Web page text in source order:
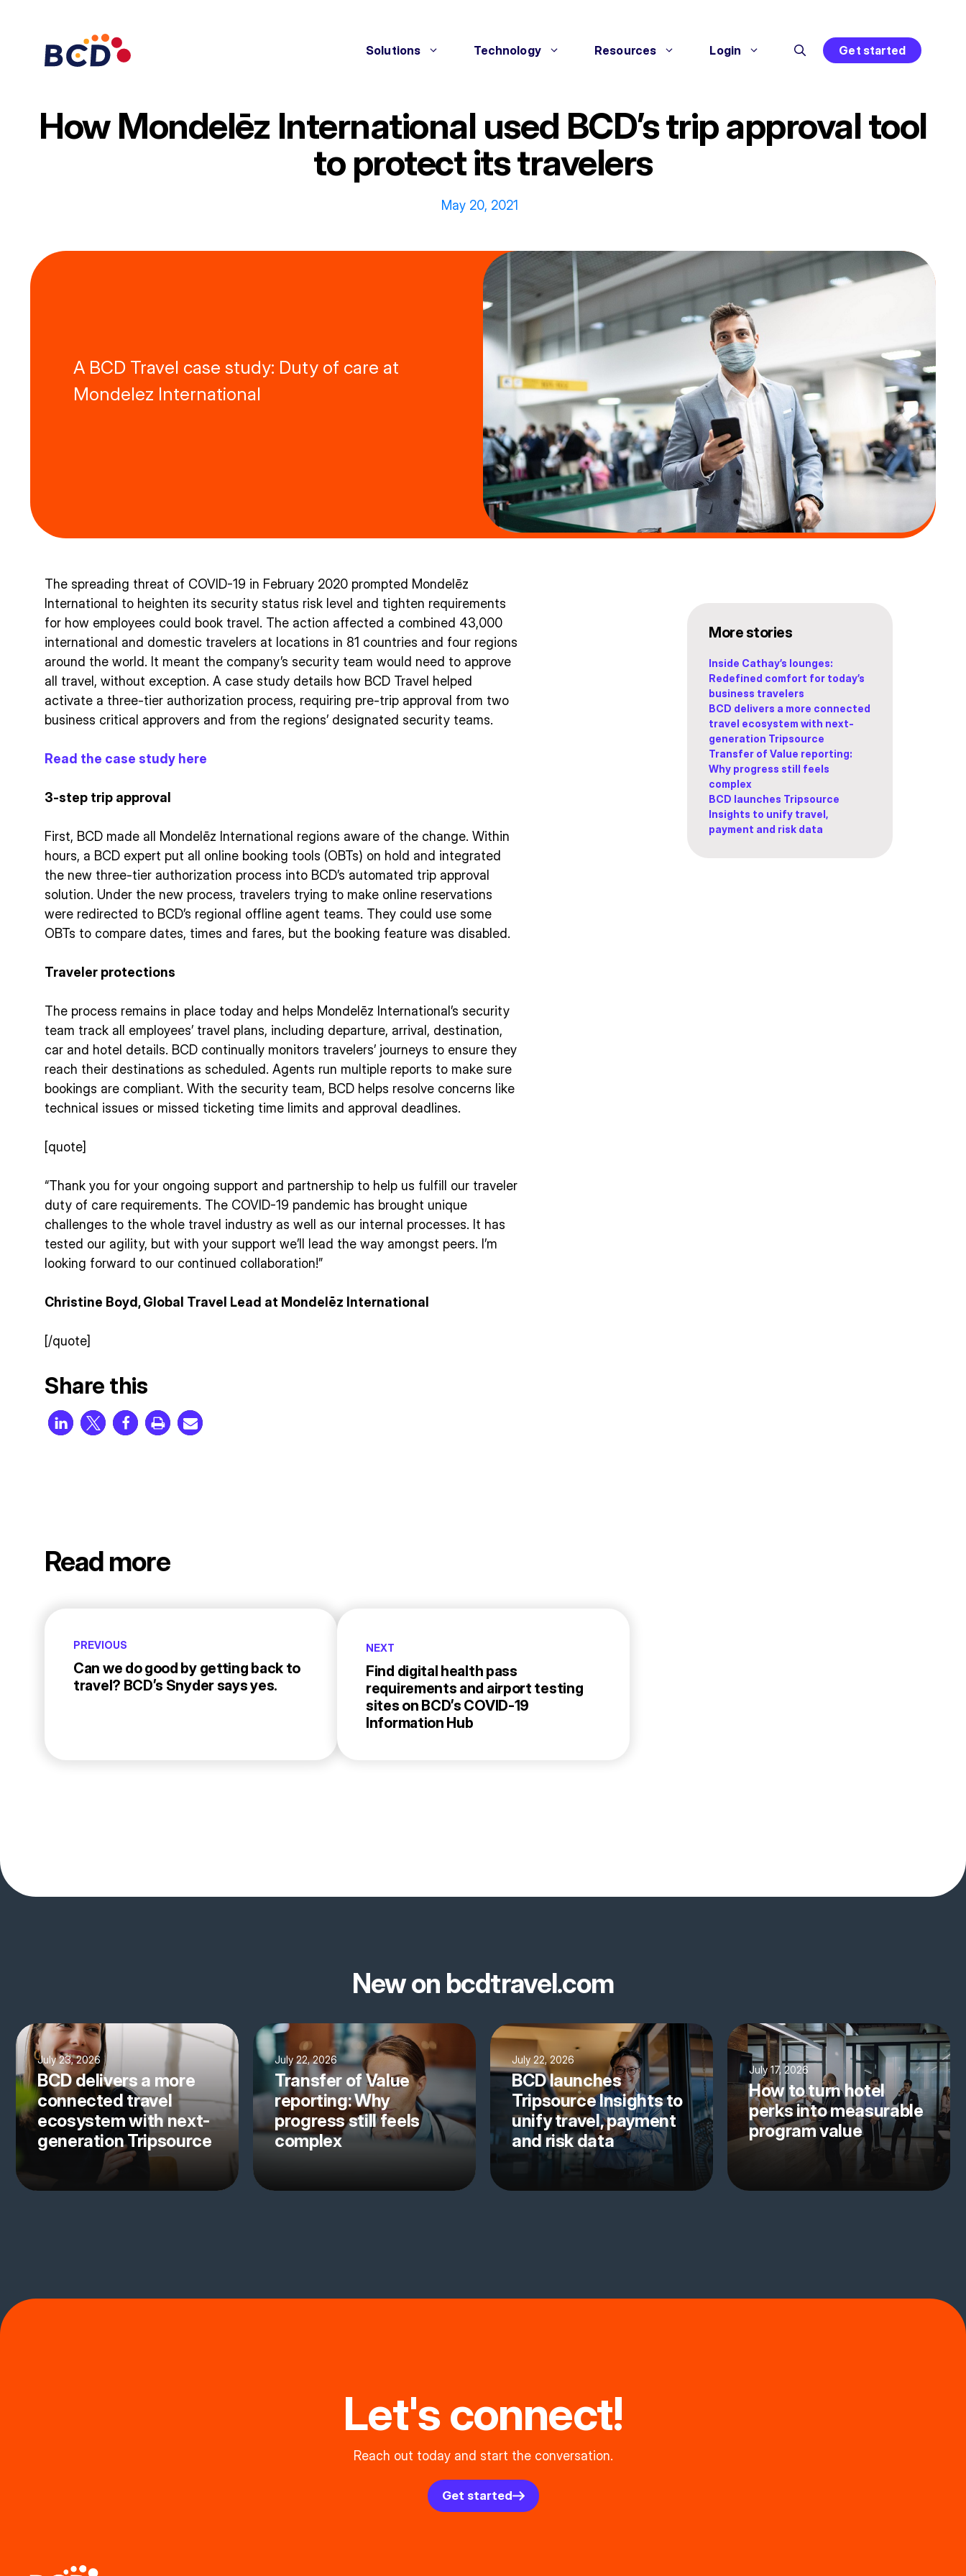
Solutions Technology Resources Login Get started
How Mondelēz International used BCD’s trip approval tool
to protect its travelers
May 20, 2021
A BCD Travel case study: Duty of care at
Mondelez International
The spreading threat of COVID-19 in February 2020 prompted Mondelēz
International to heighten its security status risk level and tighten requirements
for how employees could book travel. The action affected a combined 43,000
international and domestic travelers at locations in 81 countries and four regions
around the world. It meant the company’s security team would need to approve
all travel, without exception. A case study details how BCD Travel helped
activate a three-tier authorization process, requiring pre-trip approval from two
business critical approvers and from the regions’ designated security teams.
Read the case study here
3-step trip approval
First, BCD made all Mondelēz International regions aware of the change. Within
hours, a BCD expert put all online booking tools (OBTs) on hold and integrated
the new three-tier authorization process into BCD’s automated trip approval
solution. Under the new process, travelers trying to make online reservations
were redirected to BCD’s regional offline agent teams. They could use some
OBTs to compare dates, times and fares, but the booking feature was disabled.
Traveler protections
The process remains in place today and helps Mondelēz International’s security
team track all employees’ travel plans, including departure, arrival, destination,
car and hotel details. BCD continually monitors travelers’ journeys to ensure they
reach their destinations as scheduled. Agents run multiple reports to make sure
bookings are compliant. With the security team, BCD helps resolve concerns like
technical issues or missed ticketing time limits and approval deadlines.
[quote]
“Thank you for your ongoing support and partnership to help us fulfill our traveler
duty of care requirements. The COVID-19 pandemic has brought unique
challenges to the whole travel industry as well as our internal processes. It has
tested our agility, but with your support we’ll lead the way amongst peers. I’m
looking forward to our continued collaboration!”
Christine Boyd, Global Travel Lead at Mondelēz International
[/quote]
Share this
Read more
PREVIOUS
Can we do good by getting back to
travel? BCD’s Snyder says yes.
NEXT
Find digital health pass
requirements and airport testing
sites on BCD’s COVID-19
Information Hub
More stories
Inside Cathay’s lounges:
Redefined comfort for today’s
business travelers
BCD delivers a more connected
travel ecosystem with next-
generation Tripsource
Transfer of Value reporting:
Why progress still feels
complex
BCD launches Tripsource
Insights to unify travel,
payment and risk data
New on bcdtravel.com
July 23, 2026
BCD delivers a more
connected travel
ecosystem with next-
generation Tripsource
July 22, 2026
Transfer of Value
reporting: Why
progress still feels
complex
July 22, 2026
BCD launches
Tripsource Insights to
unify travel, payment
and risk data
July 17, 2026
How to turn hotel
perks into measurable
program value
Let's connect!
Reach out today and start the conversation.
Get started